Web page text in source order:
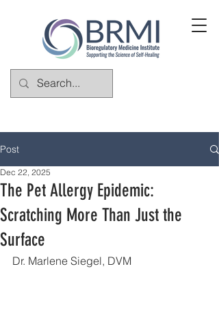
Post
The Pet Allergy Epidemic:
Scratching More Than Just the
Surface
Dec 22, 2025
Dr. Marlene Siegel, DVM